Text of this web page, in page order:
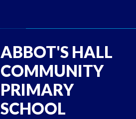
ABBOT'S HALL
COMMUNITY
PRIMARY
SCHOOL